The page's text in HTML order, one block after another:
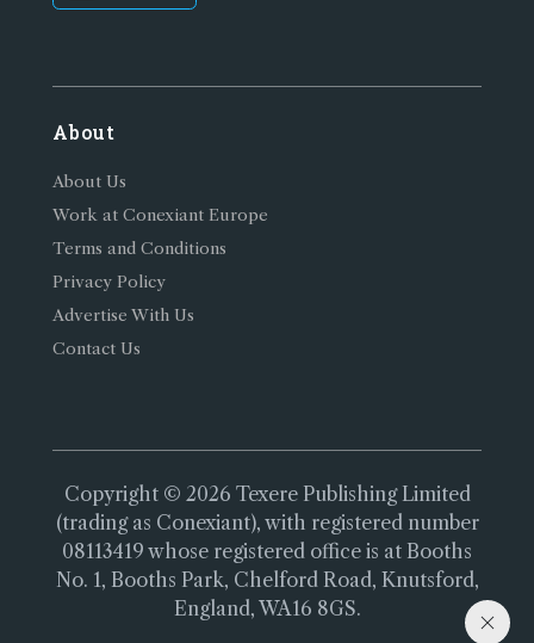
About
About Us
Work at Conexiant Europe
Terms and Conditions
Privacy Policy
Advertise With Us
Contact Us
Copyright © 2026 Texere Publishing Limited
(trading as Conexiant), with registered number
08113419 whose registered office is at Booths
No. 1, Booths Park, Chelford Road, Knutsford,
England, WA16 8GS.